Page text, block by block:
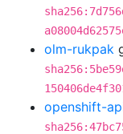
olm-rukpak
openshift-